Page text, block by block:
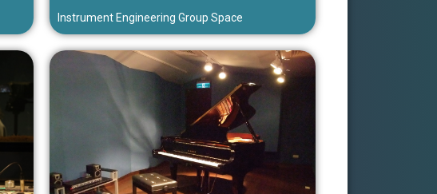
Instrument Engineering Group Space